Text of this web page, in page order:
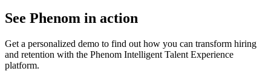
See Phenom in action
Get a personalized demo to find out how you can transform hiring
and retention with the Phenom Intelligent Talent Experience
platform.